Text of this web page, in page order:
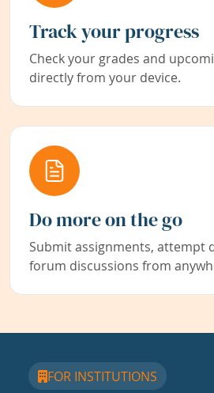
Track your progress
Check your grades and
directly from your device.
Do more on the go
Submit assignments, attempt
forum discussions from
FOR INSTITUTIONS